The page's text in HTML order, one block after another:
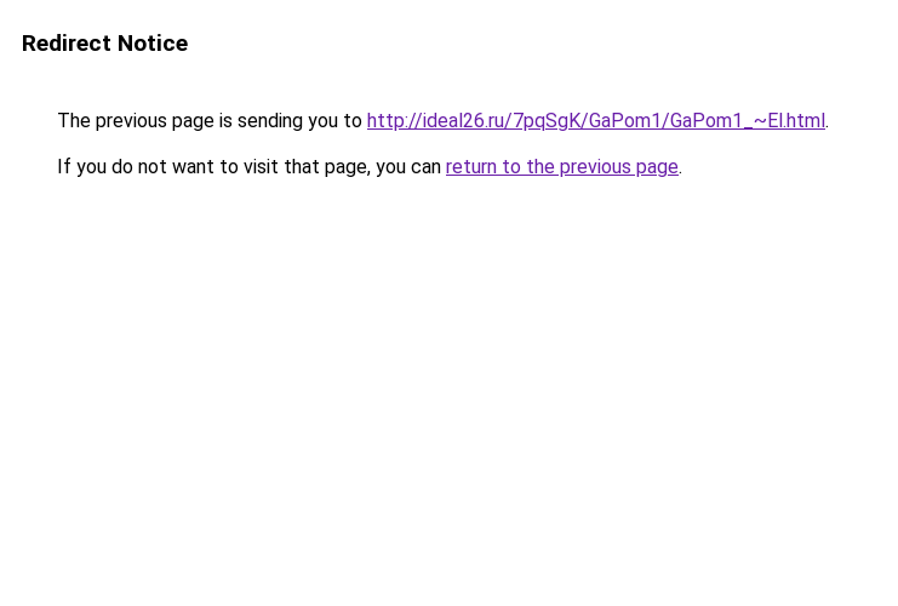
Redirect Notice
The previous page is sending you to http://ideal26.ru/7pqSgK/GaPom1/GaPom1_~El.html.
If you do not want to visit that page, you can return to the previous page.